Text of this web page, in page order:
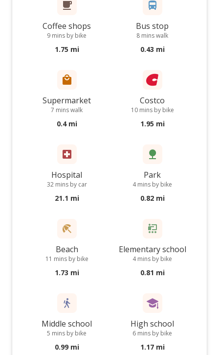
Coffee shops
9 mins by bike
1.75 mi
Bus stop
8 mins walk
0.43 mi
Supermarket
7 mins walk
0.4 mi
Costco
10 mins by bike
1.95 mi
Hospital
32 mins by car
21.1 mi
Park
4 mins by bike
0.82 mi
Beach
11 mins by bike
1.73 mi
Elementary school
4 mins by bike
0.81 mi
Middle school
5 mins by bike
0.99 mi
High school
6 mins by bike
1.17 mi